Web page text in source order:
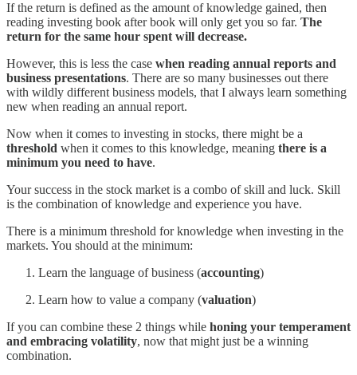
If the return is defined as the amount of knowledge gained, then
reading investing book after book will only get you so far. The
return for the same hour spent will decrease.
However, this is less the case when reading annual reports and
business presentations. There are so many businesses out there
with wildly different business models, that I always learn something
new when reading an annual report.
Now when it comes to investing in stocks, there might be a
threshold when it comes to this knowledge, meaning there is a
minimum you need to have.
Your success in the stock market is a combo of skill and luck. Skill
is the combination of knowledge and experience you have.
There is a minimum threshold for knowledge when investing in the
markets. You should at the minimum:
Learn the language of business (accounting)
Learn how to value a company (valuation)
If you can combine these 2 things while honing your temperament
and embracing volatility, now that might just be a winning
combination.